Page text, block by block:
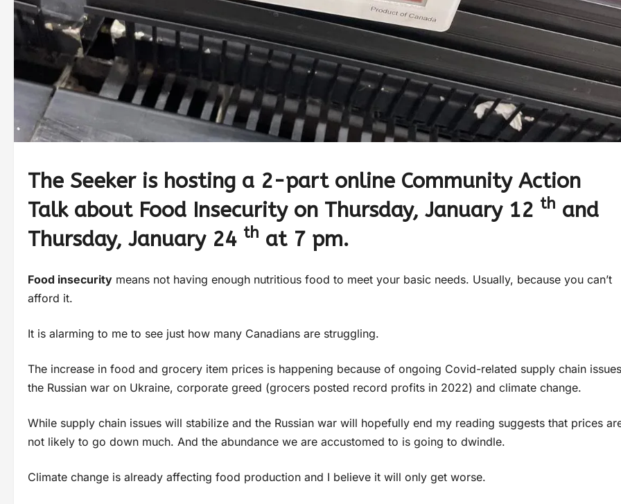
The Seeker is hosting a 2-part online Community Action
Talk about Food Insecurity on Thursday, January 12 th and
Thursday, January 24 th at 7 pm.
Food insecurity means not having enough nutritious food to meet your basic needs. Usually, because you can’t
afford it.
It is alarming to me to see just how many Canadians are struggling.
The increase in food and grocery item prices is happening because of ongoing Covid-related supply chain
the Russian war on Ukraine, corporate greed (grocers posted record profits in 2022) and climate change.
While supply chain issues will stabilize and the Russian war will hopefully end my reading suggests that prices
not likely to go down much. And the abundance we are accustomed to is going to dwindle.
Climate change is already affecting food production and I believe it will only get worse.